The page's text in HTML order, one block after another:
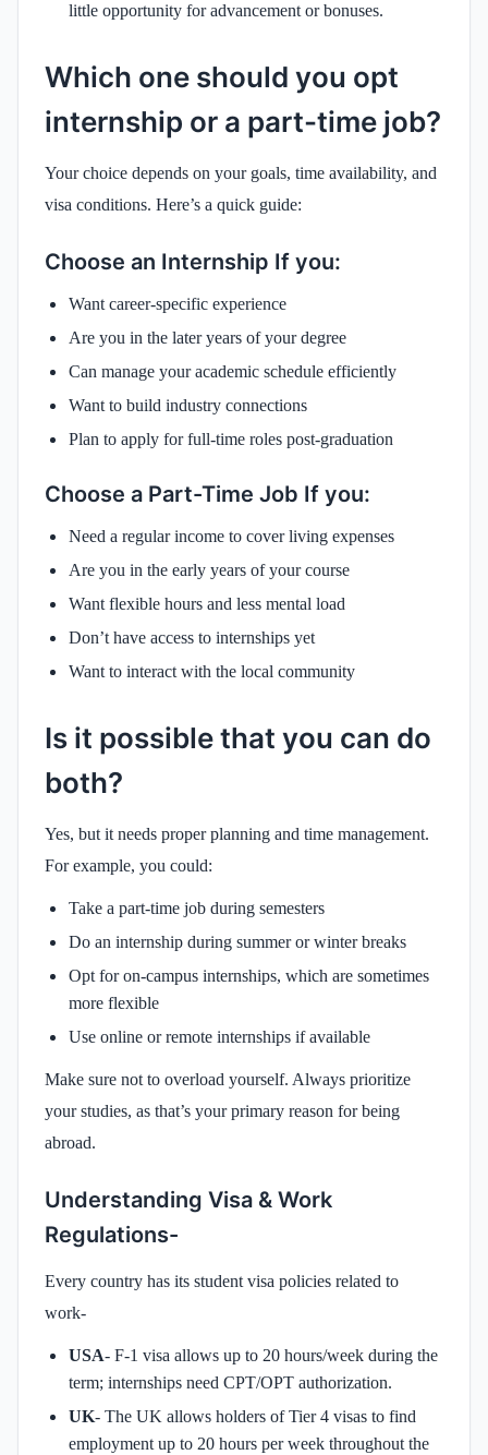
little opportunity for advancement or bonuses.
Which one should you opt
internship or a part-time job?
Your choice depends on your goals, time availability, and
visa conditions. Here’s a quick guide:
Choose an Internship If you:
Want career-specific experience
Are you in the later years of your degree
Can manage your academic schedule efficiently
Want to build industry connections
Plan to apply for full-time roles post-graduation
Choose a Part-Time Job If you:
Need a regular income to cover living expenses
Are you in the early years of your course
Want flexible hours and less mental load
Don’t have access to internships yet
Want to interact with the local community
Is it possible that you can do
both?
Yes, but it needs proper planning and time management.
For example, you could:
Take a part-time job during semesters
Do an internship during summer or winter breaks
Opt for on-campus internships, which are sometimes
more flexible
Use online or remote internships if available
Make sure not to overload yourself. Always prioritize
your studies, as that’s your primary reason for being
abroad.
Understanding Visa & Work
Regulations-
Every country has its student visa policies related to
work-
USA- F-1 visa allows up to 20 hours/week during the
term; internships need CPT/OPT authorization.
UK- The UK allows holders of Tier 4 visas to find
employment up to 20 hours per week throughout the